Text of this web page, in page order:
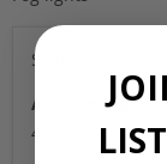
Sold
Auction Grade
4.5B